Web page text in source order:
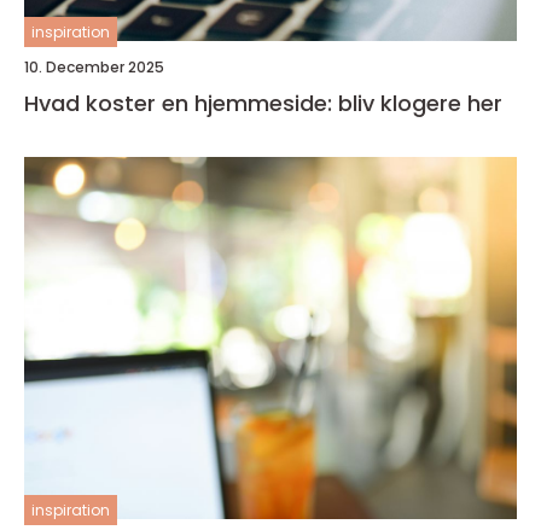
inspiration
10. December 2025
Hvad koster en hjemmeside: bliv klogere her
inspiration